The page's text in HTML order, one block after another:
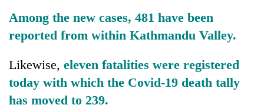
Is
AI
making
school
pointless?
Yangki
as
Board
CEO
One
could
you:
TIA
Among the new cases, 481 have been
reported from within Kathmandu Valley.
Likewise, eleven fatalities were registered
today with which the Covid-19 death tally
has moved to 239.